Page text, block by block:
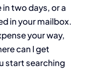
two days, or a
in your mailbox.
your way,
can I get
start searching